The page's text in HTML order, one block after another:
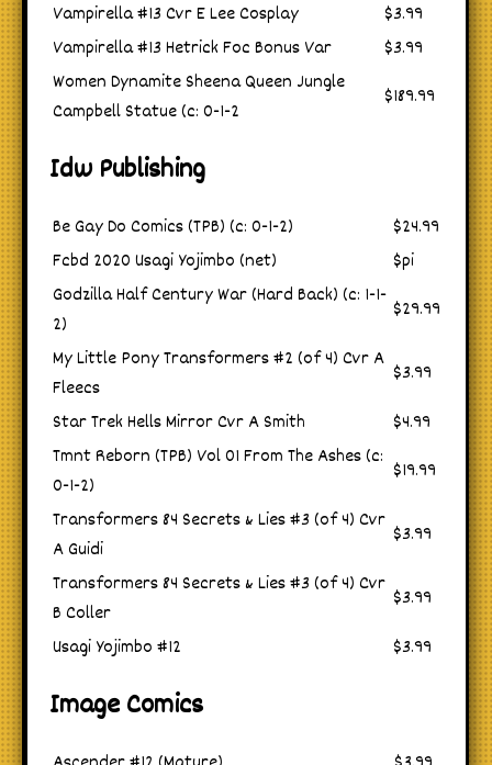
Vampirella #13 Cvr E Lee Cosplay
$3.99
Vampirella #13 Hetrick Foc Bonus Var
$3.99
Women Dynamite Sheena Queen Jungle
Campbell Statue (c: 0-1-2
$189.99
Idw Publishing
Be Gay Do Comics (TPB) (c: 0-1-2)
$24.99
Fcbd 2020 Usagi Yojimbo (net)
$pi
Godzilla Half Century War (Hard Back) (c: 1-1-
2)
$29.99
My Little Pony Transformers #2 (of 4) Cvr A
Fleecs
$3.99
Star Trek Hells Mirror Cvr A Smith
$4.99
Tmnt Reborn (TPB) Vol 01 From The Ashes (c:
0-1-2)
$19.99
Transformers 84 Secrets & Lies #3 (of 4) Cvr
A Guidi
$3.99
Transformers 84 Secrets & Lies #3 (of 4) Cvr
B Coller
$3.99
Usagi Yojimbo #12
$3.99
Image Comics